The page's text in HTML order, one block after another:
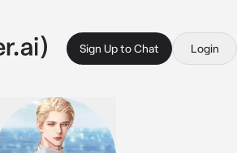
Sign Up to Chat Login